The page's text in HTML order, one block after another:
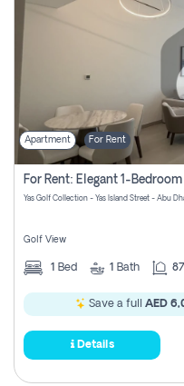
Apartment For Rent
Yas Golf Collection - Yas Island Street - Abu
Golf View
1 Bed 1 Bath
Save a full AED
Details